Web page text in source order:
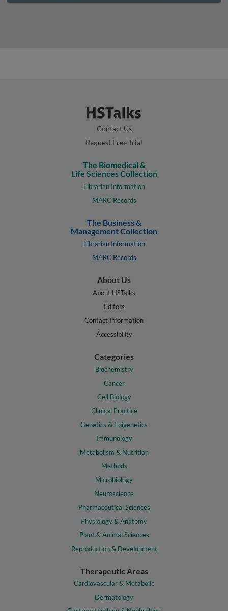
Contact Us
Request Free Trial
The Biomedical &
Life Sciences Collection
Librarian Information
MARC Records
The Business &
Management Collection
Librarian Information
MARC Records
About Us
About HSTalks
Editors
Contact Information
Accessibility
Categories
Biochemistry
Cancer
Cell Biology
Clinical Practice
Genetics & Epigenetics
Immunology
Metabolism & Nutrition
Methods
Microbiology
Neuroscience
Pharmaceutical Sciences
Physiology & Anatomy
Plant & Animal Sciences
Reproduction & Development
Therapeutic Areas
Cardiovascular & Metabolic
Dermatology